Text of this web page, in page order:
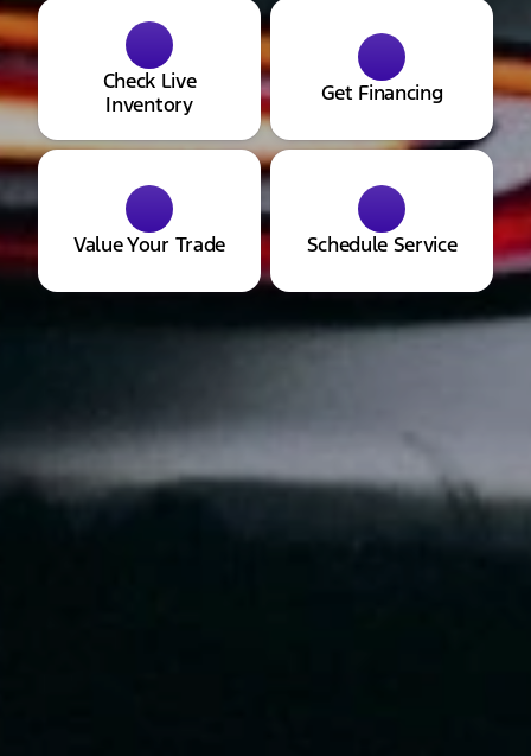
Check Live
Inventory
Get Financing
Value Your Trade Schedule Service